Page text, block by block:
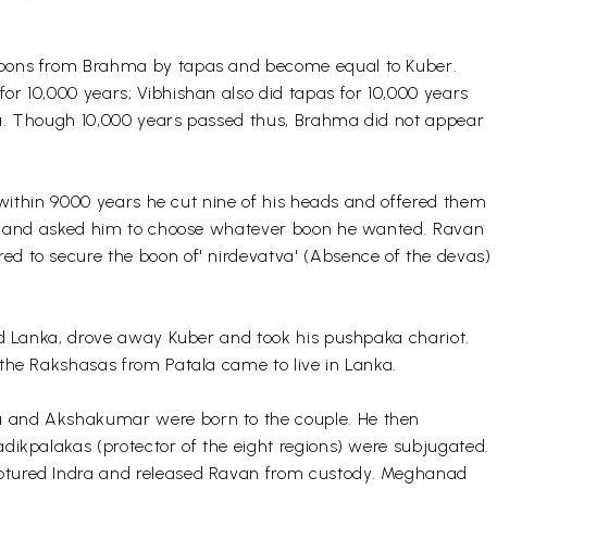
from Brahma by tapas and become equal to Kuber.
10,000 years; Vibhishan also did tapas for 10,000 years
10,000 years passed thus, Brahma did not appear
9000 years he cut nine of his heads and offered them
asked him to choose whatever boon he wanted. Ravan
to secure the boon of' nirdevatva' (Absence of the devas)
drove away Kuber and took his pushpaka chariot.
Rakshasas from Patala came to live in Lanka.
Akshakumar were born to the couple. He then
(protector of the eight regions) were subjugated.
Indra and released Ravan from custody. Meghanad